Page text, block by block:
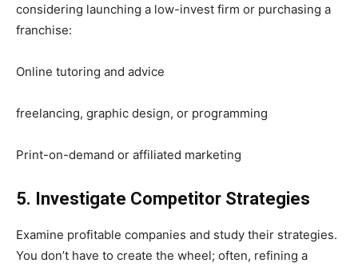
considering launching a low-invest firm or purchasing a
franchise:
Online tutoring and advice
freelancing, graphic design, or programming
Print-on-demand or affiliated marketing
5. Investigate Competitor Strategies
Examine profitable companies and study their strategies.
You don’t have to create the wheel; often, refining a